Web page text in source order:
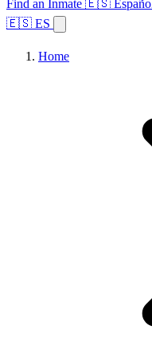
Find an Inmate 🇪🇸 Español
🇪🇸 ES
Home